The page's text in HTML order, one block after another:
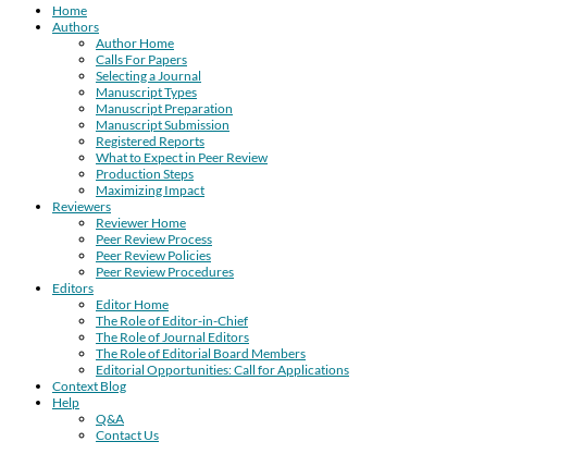
Home
Authors
Author Home
Calls For Papers
Selecting a Journal
Manuscript Types
Manuscript Preparation
Manuscript Submission
Registered Reports
What to Expect in Peer Review
Production Steps
Maximizing Impact
Reviewers
Reviewer Home
Peer Review Process
Peer Review Policies
Peer Review Procedures
Editors
Editor Home
The Role of Editor-in-Chief
The Role of Journal Editors
The Role of Editorial Board Members
Editorial Opportunities: Call for Applications
Context Blog
Help
Q&A
Contact Us